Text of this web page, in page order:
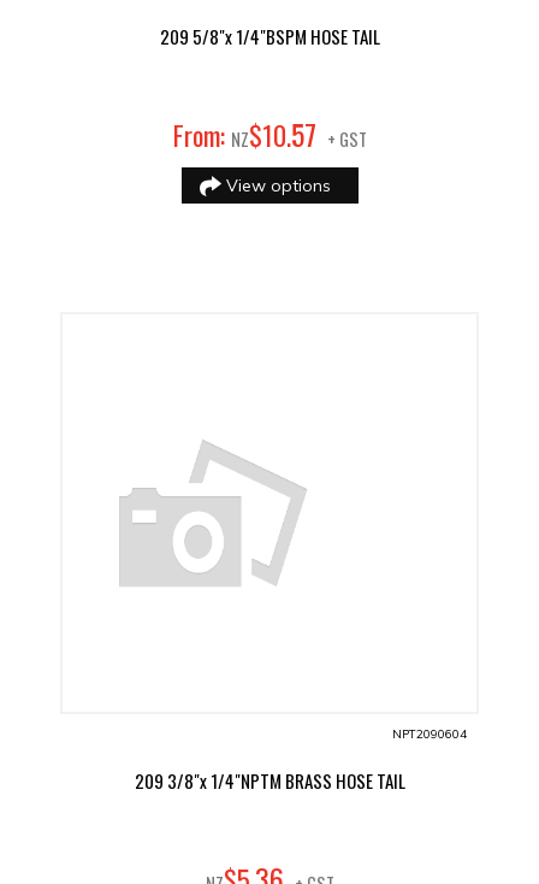
209 5/8"x 1/4"BSPM HOSE TAIL
From: NZ$10.57 + GST
View options
NPT2090604
209 3/8"x 1/4"NPTM BRASS HOSE TAIL